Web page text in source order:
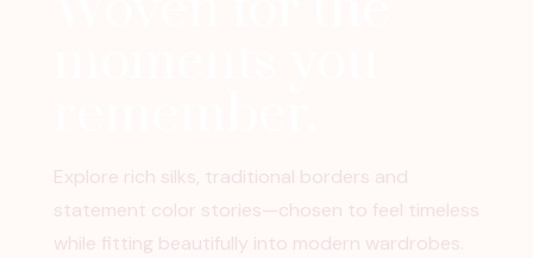
Explore rich silks, traditional borders and
statement color stories—chosen to feel timeless
while fitting beautifully into modern wardrobes.